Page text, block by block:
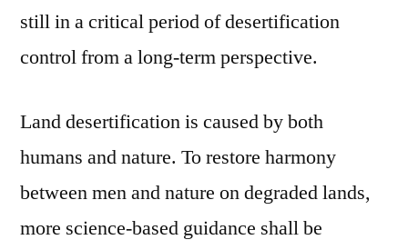
still in a critical period of desertification
control from a long-term perspective.
Land desertification is caused by both
humans and nature. To restore harmony
between men and nature on degraded lands,
more science-based guidance shall be